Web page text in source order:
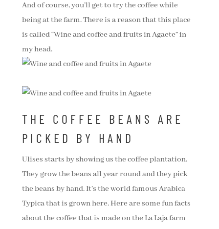
And of course, you’ll get to try the coffee while
being at the farm. There is a reason that this place
is called “Wine and coffee and fruits in Agaete” in
my head.
THE COFFEE BEANS ARE
PICKED BY HAND
Ulises starts by showing us the coffee plantation.
They grow the beans all year round and they pick
the beans by hand. It’s the world famous Arabica
Typica that is grown here. Here are some fun facts
about the coffee that is made on the La Laja farm